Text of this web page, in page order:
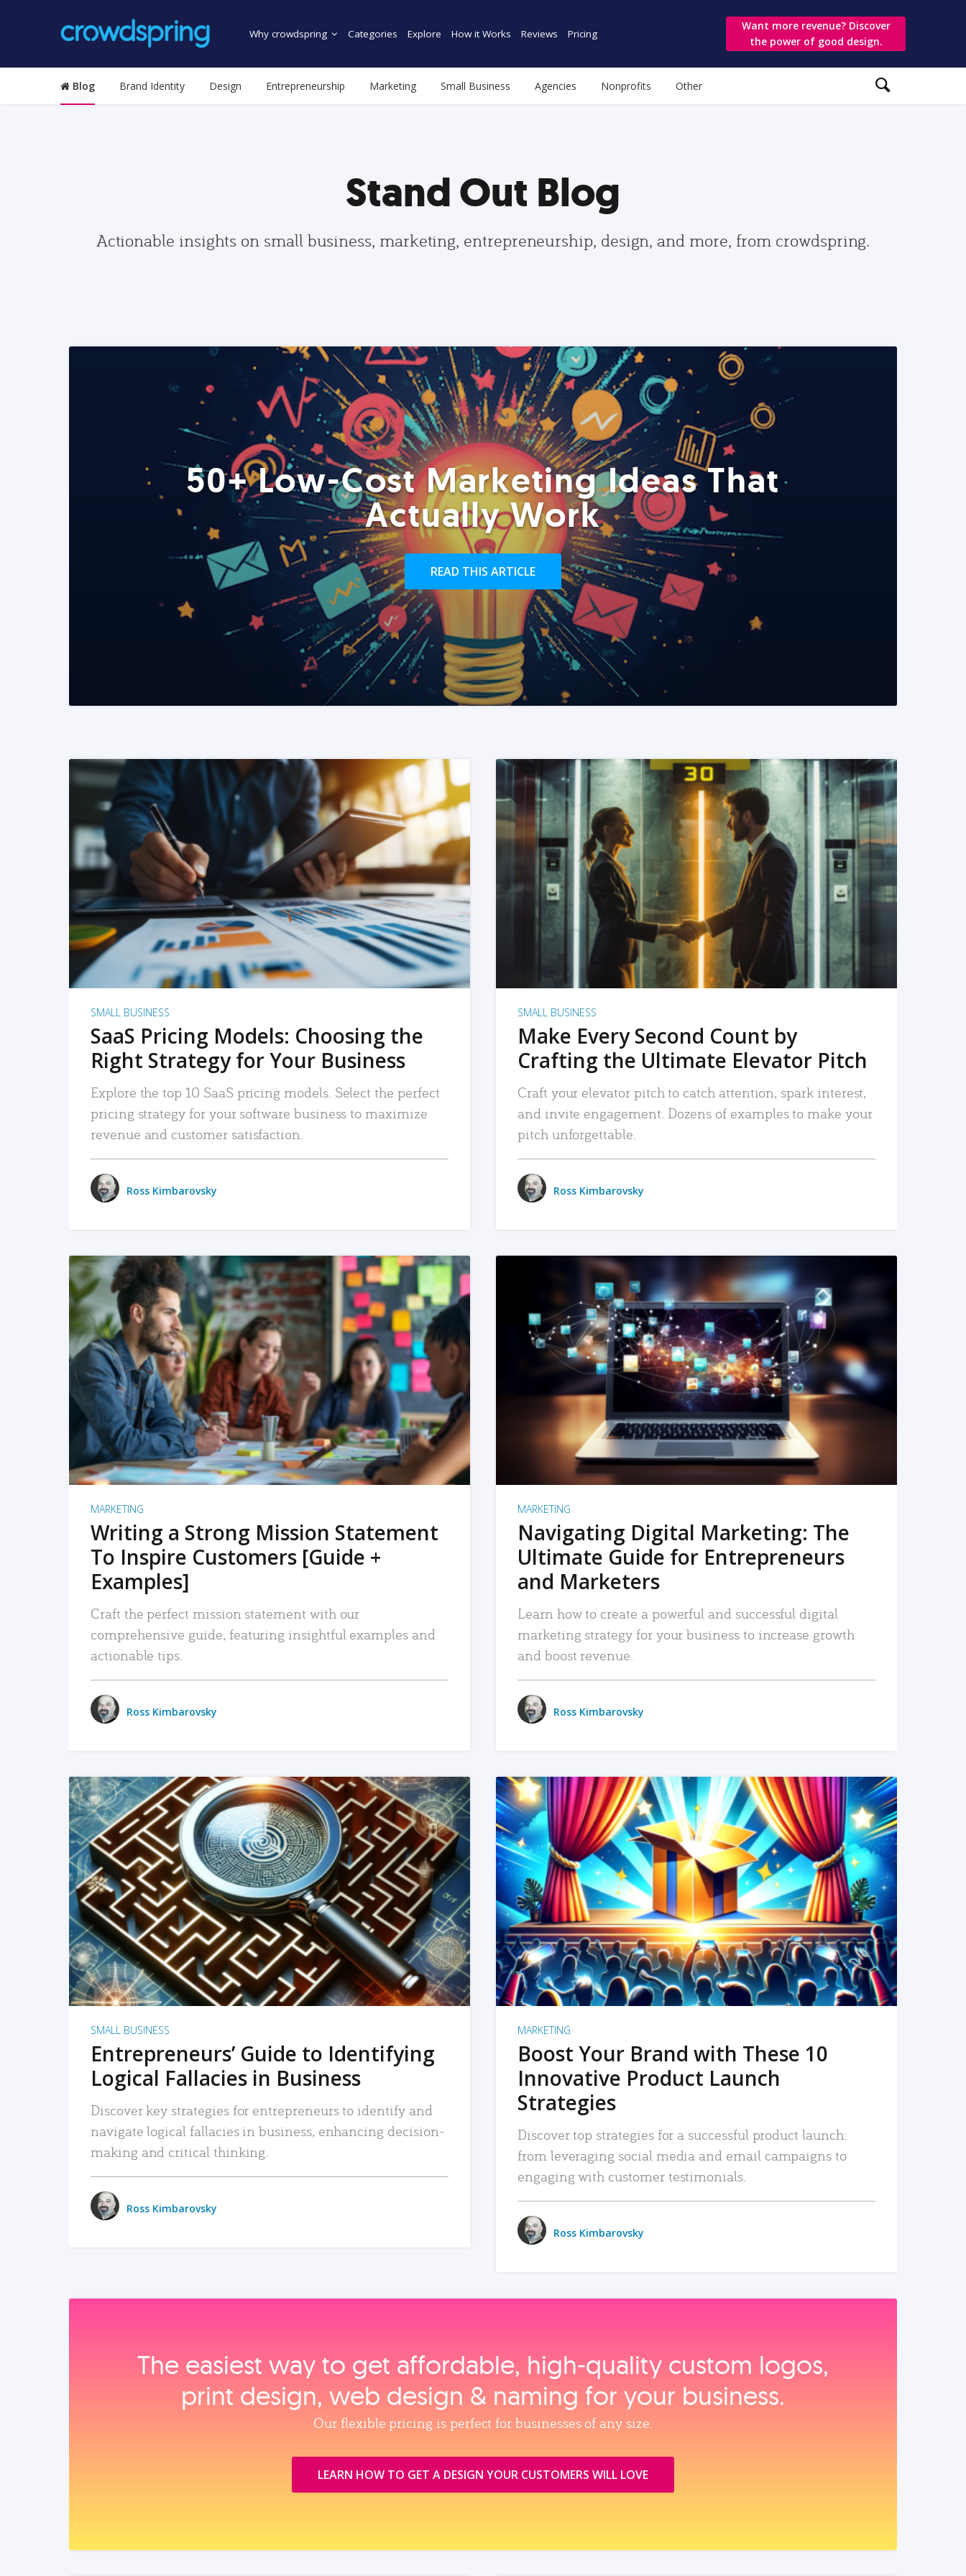
Why crowdspring Categories Explore How it Works Reviews Pricing
Want more revenue? Discover
the power of good design.
Blog Brand Identity Design Entrepreneurship Marketing Small Business Agencies Nonprofits Other
Stand Out Blog
Actionable insights on small business, marketing, entrepreneurship, design, and more, from crowdspring.
50+ Low-Cost Marketing Ideas That
Actually Work
READ THIS ARTICLE
READ MORE
SMALL BUSINESS
SaaS Pricing Models: Choosing the
Right Strategy for Your Business
Explore the top 10 SaaS pricing models. Select the perfect
pricing strategy for your software business to maximize
revenue and customer satisfaction.
Ross Kimbarovsky
READ MORE
SMALL BUSINESS
Make Every Second Count by
Crafting the Ultimate Elevator Pitch
Craft your elevator pitch to catch attention, spark interest,
and invite engagement. Dozens of examples to make your
pitch unforgettable.
Ross Kimbarovsky
READ MORE
MARKETING
Writing a Strong Mission Statement
To Inspire Customers [Guide +
Examples]
Craft the perfect mission statement with our
comprehensive guide, featuring insightful examples and
actionable tips.
Ross Kimbarovsky
READ MORE
MARKETING
Navigating Digital Marketing: The
Ultimate Guide for Entrepreneurs
and Marketers
Learn how to create a powerful and successful digital
marketing strategy for your business to increase growth
and boost revenue.
Ross Kimbarovsky
READ MORE
SMALL BUSINESS
Entrepreneurs’ Guide to Identifying
Logical Fallacies in Business
Discover key strategies for entrepreneurs to identify and
navigate logical fallacies in business, enhancing decision-
making and critical thinking.
Ross Kimbarovsky
READ MORE
MARKETING
Boost Your Brand with These 10
Innovative Product Launch
Strategies
Discover top strategies for a successful product launch:
from leveraging social media and email campaigns to
engaging with customer testimonials.
Ross Kimbarovsky
The easiest way to get affordable, high‑quality custom logos,
print design, web design & naming for your business.
Our flexible pricing is perfect for businesses of any size.
LEARN HOW TO GET A DESIGN YOUR CUSTOMERS WILL LOVE